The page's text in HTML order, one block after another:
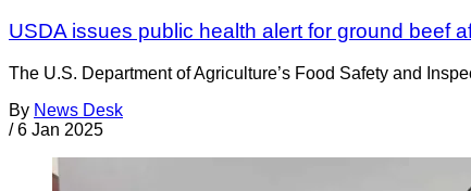
USDA issues public health alert for ground beef
The U.S. Department of Agriculture’s Food Safety and
By News Desk
/ 6 Jan 2025